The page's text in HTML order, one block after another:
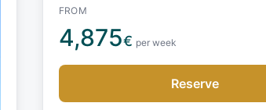
FROM
4,875€ per week
Reserve